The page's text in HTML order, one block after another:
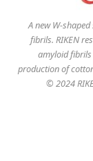
A new W-
fibrils. RIKEN
amyloid
production of
© 2024